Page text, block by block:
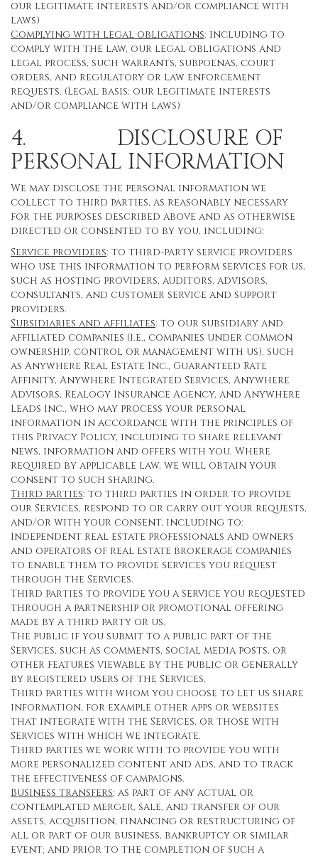
our legitimate interests and/or compliance with
laws)
Complying with legal obligations: including to
comply with the law, our legal obligations and
legal process, such warrants, subpoenas, court
orders, and regulatory or law enforcement
requests. (Legal basis: our legitimate interests
and/or compliance with laws)
4. DISCLOSURE OF
PERSONAL INFORMATION
We may disclose the personal information we
collect to third parties, as reasonably necessary
for the purposes described above and as otherwise
directed or consented to by you, including:
Service providers: to third-party service providers
who use this information to perform services for us,
such as hosting providers, auditors, advisors,
consultants, and customer service and support
providers.
Subsidiaries and affiliates: to our subsidiary and
affiliated companies (i.e., companies under common
ownership, control or management with us), such
as Anywhere Real Estate Inc., Guaranteed Rate
Affinity, Anywhere Integrated Services, Anywhere
Advisors, Realogy Insurance Agency, and Anywhere
Leads Inc., who may process your personal
information in accordance with the principles of
this Privacy Policy, including to share relevant
news, information and offers with you. Where
required by applicable law, we will obtain your
consent to such sharing.
Third parties: to third parties in order to provide
our Services, respond to or carry out your requests,
and/or with your consent, including to:
Independent real estate professionals and owners
and operators of real estate brokerage companies
to enable them to provide services you request
through the Services.
Third parties to provide you a service you requested
through a partnership or promotional offering
made by a third party or us.
The public if you submit to a public part of the
Services, such as comments, social media posts, or
other features viewable by the public or generally
by registered users of the Services.
Third parties with whom you choose to let us share
information, for example other apps or websites
that integrate with the Services, or those with
Services with which we integrate.
Third parties we work with to provide you with
more personalized content and ads, and to track
the effectiveness of campaigns.
Business transfers: as part of any actual or
contemplated merger, sale, and transfer of our
assets, acquisition, financing or restructuring of
all or part of our business, bankruptcy or similar
event; and prior to the completion of such a